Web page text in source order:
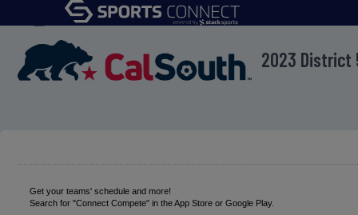
menu
2023 District
Get your teams' schedule and more!
Search for "Connect Compete" in the App Store or Google Play.